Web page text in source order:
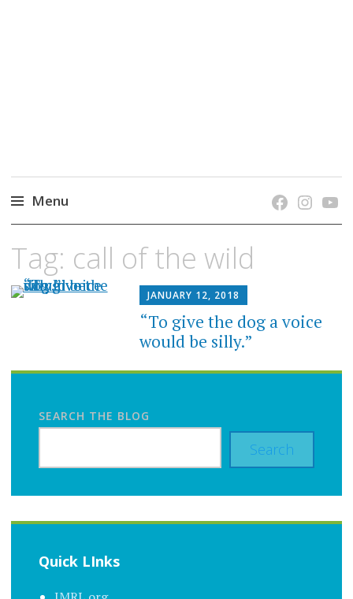
Menu
content
Tag: call of the wild
JANUARY 12, 2018
“To give the dog a voice
would be silly.”
SEARCH THE BLOG
Search
Quick LInks